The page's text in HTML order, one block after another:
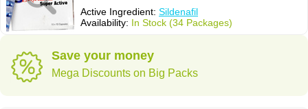
Active Ingredient: Sildenafil
Availability: In Stock (34 Packages)
Save your money
Mega Discounts on Big Packs